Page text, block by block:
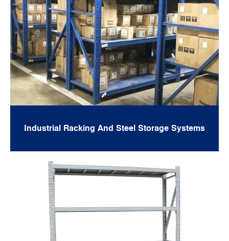
Industrial Racking And Steel Storage Systems